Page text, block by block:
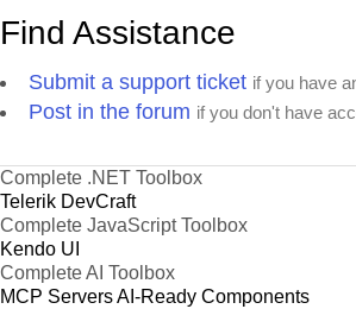
Find Assistance
Submit a support ticket if you have
Post in the forum if you don't have
Complete .NET Toolbox
Telerik DevCraft
Complete JavaScript Toolbox
Kendo UI
Complete AI Toolbox
MCP ServersAI-Ready Components